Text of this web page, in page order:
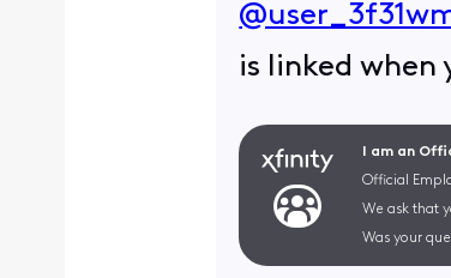
is linked
I am an
Official
We ask that
Was your